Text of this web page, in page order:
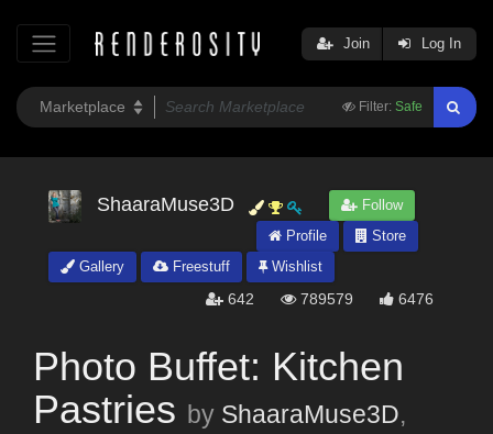
Filter: Safe
Join Log In
ShaaraMuse3D
Follow
Profile
Store
Gallery
Freestuff Wishlist
642 789579 6476
Photo Buffet: Kitchen
Pastries by ShaaraMuse3D,